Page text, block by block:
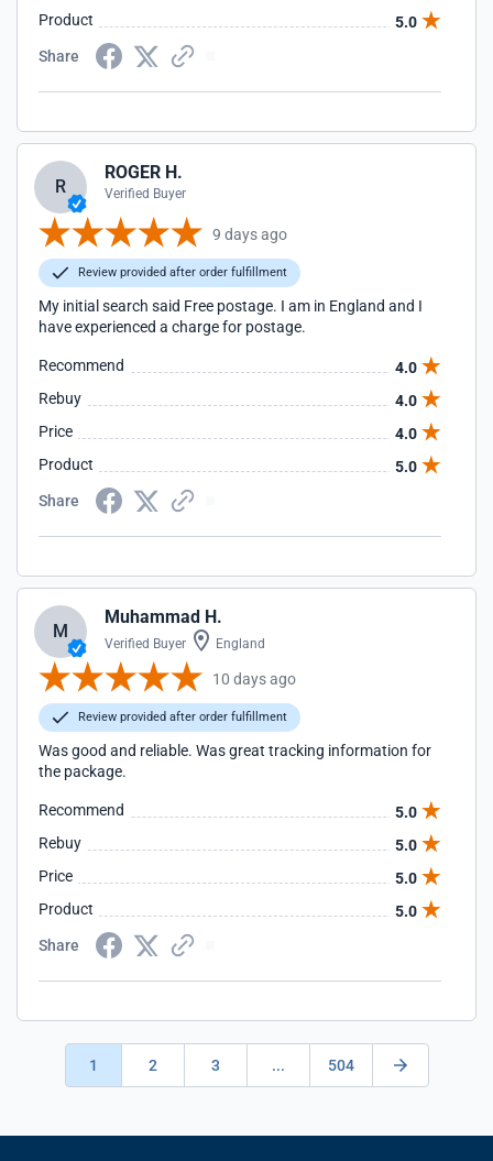
Product
5.0
Share
R
ROGER H.
Verified Buyer
9 days ago
Review provided after order fulfillment
My initial search said Free postage. I am in England and I
have experienced a charge for postage.
Recommend
4.0
Rebuy
4.0
Price
4.0
Product
5.0
Share
M
Muhammad H.
Verified Buyer England
10 days ago
Review provided after order fulfillment
Was good and reliable. Was great tracking information for
the package.
Recommend
5.0
Rebuy
5.0
Price
5.0
Product
5.0
Share
1 2 3 ... 504